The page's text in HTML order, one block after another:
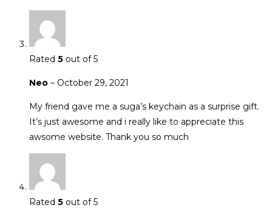
Rated 5 out of 5
Neo – October 29, 2021
My friend gave me a suga’s keychain as a surprise gift.
It’s just awesome and i really like to appreciate this
awsome website. Thank you so much
Rated 5 out of 5